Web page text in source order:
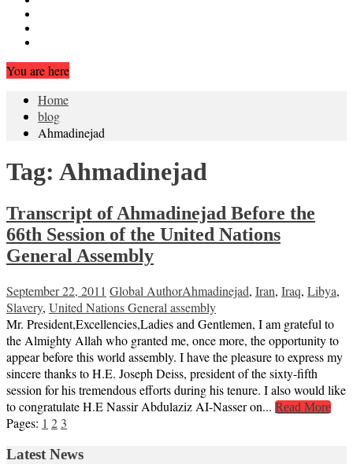
You are here
Home
blog
Ahmadinejad
Tag: Ahmadinejad
Transcript of Ahmadinejad Before the
66th Session of the United Nations
General Assembly
September 22, 2011 Global AuthorAhmadinejad, Iran, Iraq, Libya,
Slavery, United Nations General assembly
Mr. President,Excellencies,Ladies and Gentlemen, I am grateful to
the Almighty Allah who granted me, once more, the opportunity to
appear before this world assembly. I have the pleasure to express my
sincere thanks to H.E. Joseph Deiss, president of the sixty-fifth
session for his tremendous efforts during his tenure. I also would like
to congratulate H.E Nassir Abdulaziz AI-Nasser on... Read More
Pages: 1 2 3
Latest News